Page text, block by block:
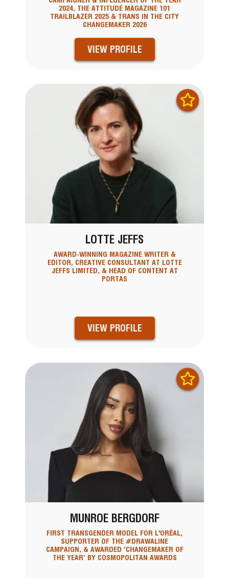
2024, THE ATTITUDE MAGAZINE 101
TRAILBLAZER 2025 & TRANS IN THE CITY
CHANGEMAKER 2026
VIEW PROFILE
LOTTE JEFFS
AWARD-WINNING MAGAZINE WRITER &
EDITOR, CREATIVE CONSULTANT AT LOTTE
JEFFS LIMITED, & HEAD OF CONTENT AT
PORTAS
VIEW PROFILE
MUNROE BERGDORF
FIRST TRANSGENDER MODEL FOR L'ORÉAL,
SUPPORTER OF THE #DRAWALINE
CAMPAIGN, & AWARDED ‘CHANGEMAKER OF
THE YEAR’ BY COSMOPOLITAN AWARDS